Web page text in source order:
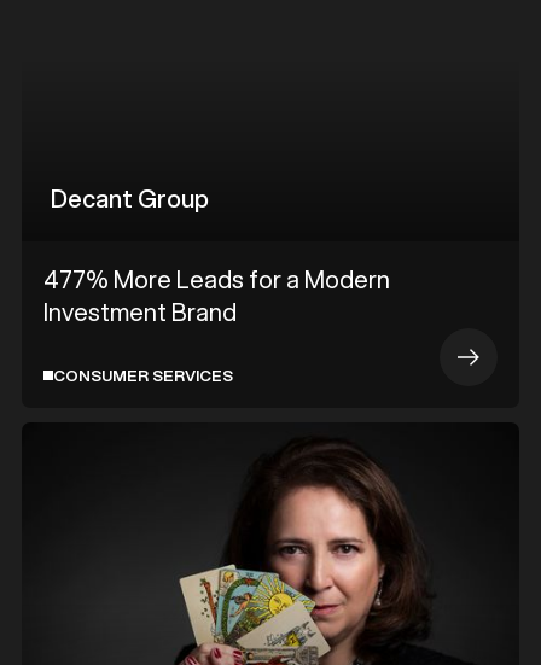
Decant Group
477% More Leads for a Modern
Investment Brand
CONSUMER SERVICES